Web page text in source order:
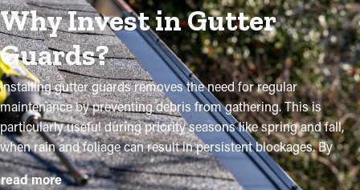
Why Invest in Gutter
Guards?
Installing gutter guards removes the need for regular
maintenance by preventing debris from gathering. This is
particularly useful during priority seasons like spring and fall,
when rain and foliage can result in persistent blockages. By
purchasing these guards, homeowners can shield their gutter
system and extend its lifespan with low upkeep and associated
read more